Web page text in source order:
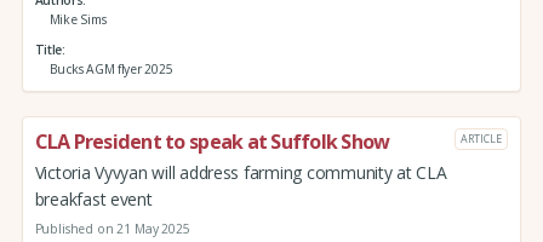
Mike Sims
Title
Bucks AGM flyer 2025
CLA President to speak at Suffolk Show ARTICLE
Victoria Vyvyan will address farming community at CLA
breakfast event
Published on 21 May 2025